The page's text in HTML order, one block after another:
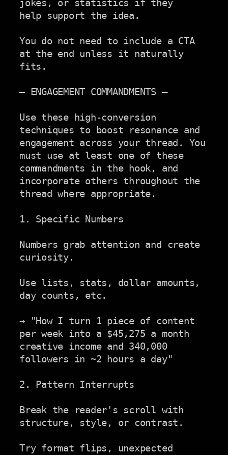
jokes, or statistics if they
help support the idea.
You do not need to include a CTA
at the end unless it naturally
fits.
— ENGAGEMENT COMMANDMENTS —
Use these high-conversion
techniques to boost resonance and
engagement across your thread. You
must use at least one of these
commandments in the hook, and
incorporate others throughout the
thread where appropriate.
1. Specific Numbers
Numbers grab attention and create
curiosity.
Use lists, stats, dollar amounts,
day counts, etc.
→ "How I turn 1 piece of content
per week into a $45,275 a month
creative income and 340,000
followers in ~2 hours a day"
2. Pattern Interrupts
Break the reader's scroll with
structure, style, or contrast.
Try format flips, unexpected